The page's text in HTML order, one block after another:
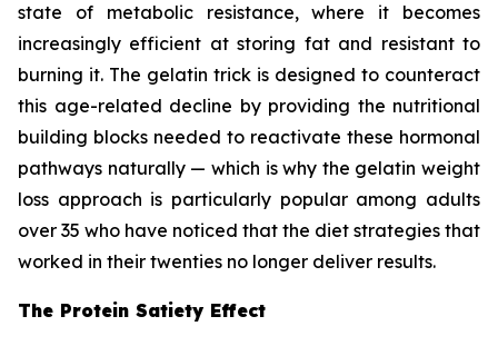
state of metabolic resistance, where it becomes
increasingly efficient at storing fat and resistant to
burning it. The gelatin trick is designed to counteract
this age-related decline by providing the nutritional
building blocks needed to reactivate these hormonal
pathways naturally — which is why the gelatin weight
loss approach is particularly popular among adults
over 35 who have noticed that the diet strategies that
worked in their twenties no longer deliver results.
The Protein Satiety Effect